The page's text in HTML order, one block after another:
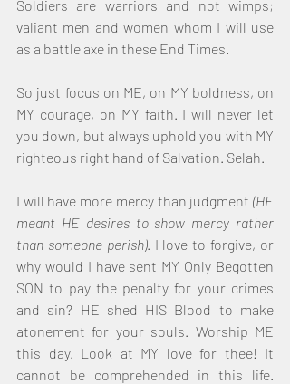
Soldiers are warriors and not wimps;
valiant men and women whom I will use
as a battle axe in these End Times.
So just focus on ME, on MY boldness, on
MY courage, on MY faith. I will never let
you down, but always uphold you with MY
righteous right hand of Salvation. Selah.
I will have more mercy than judgment (HE
meant HE desires to show mercy rather
than someone perish). I love to forgive, or
why would I have sent MY Only Begotten
SON to pay the penalty for your crimes
and sin? HE shed HIS Blood to make
atonement for your souls. Worship ME
this day. Look at MY love for thee! It
cannot be comprehended in this life.